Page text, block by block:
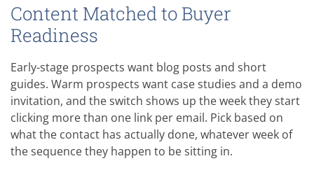
Content Matched to Buyer
Readiness
Early-stage prospects want blog posts and short
guides. Warm prospects want case studies and a demo
invitation, and the switch shows up the week they start
clicking more than one link per email. Pick based on
what the contact has actually done, whatever week of
the sequence they happen to be sitting in.